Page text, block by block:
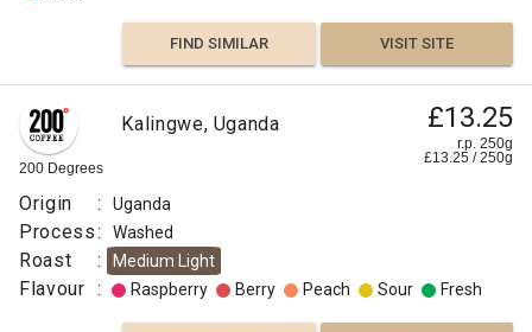
FIND SIMILAR VISIT SITE
200 Degrees
Kalingwe, Uganda £13.25
r.p. 250g
£13.25 /250g
Origin : Uganda
Process: Washed
Roast : Medium Light
Flavour : Raspberry Berry Peach Sour Fresh